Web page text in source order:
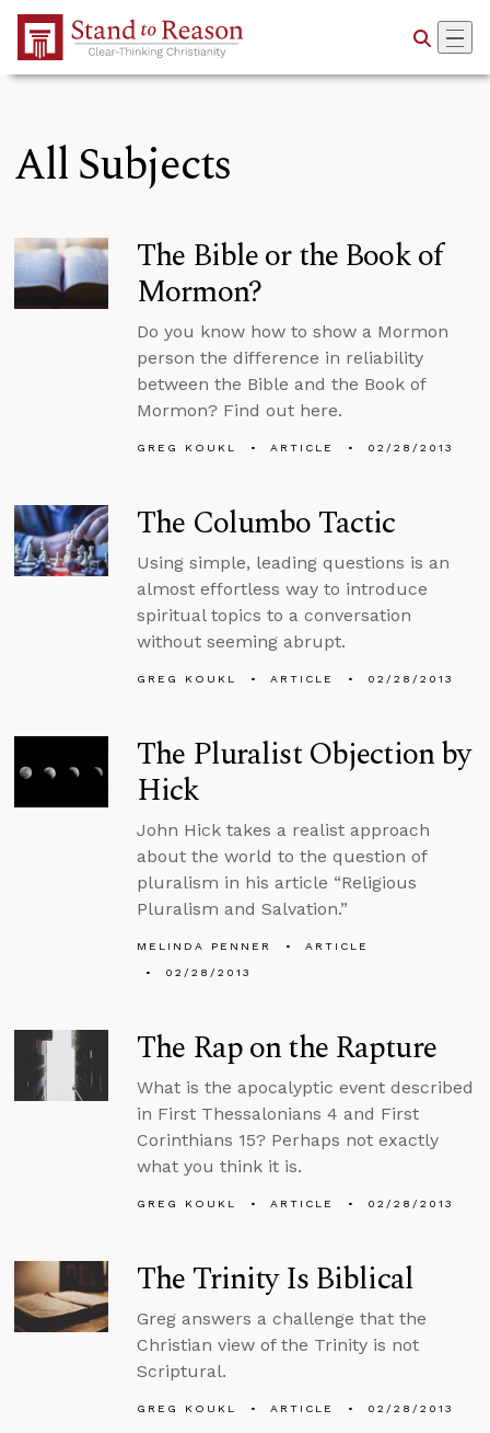
Skip to Main Content
All Subjects
The Bible or the Book of
Mormon?
Do you know how to show a Mormon
person the difference in reliability
between the Bible and the Book of
Mormon? Find out here.
GREG KOUKL ARTICLE 02/28/2013
The Columbo Tactic
Using simple, leading questions is an
almost effortless way to introduce
spiritual topics to a conversation
without seeming abrupt.
GREG KOUKL ARTICLE 02/28/2013
The Pluralist Objection by
Hick
John Hick takes a realist approach
about the world to the question of
pluralism in his article “Religious
Pluralism and Salvation.”
MELINDA PENNER
ARTICLE
02/28/2013
The Rap on the Rapture
What is the apocalyptic event described
in First Thessalonians 4 and First
Corinthians 15? Perhaps not exactly
what you think it is.
GREG KOUKL ARTICLE 02/28/2013
The Trinity Is Biblical
Greg answers a challenge that the
Christian view of the Trinity is not
Scriptural.
GREG KOUKL ARTICLE 02/28/2013